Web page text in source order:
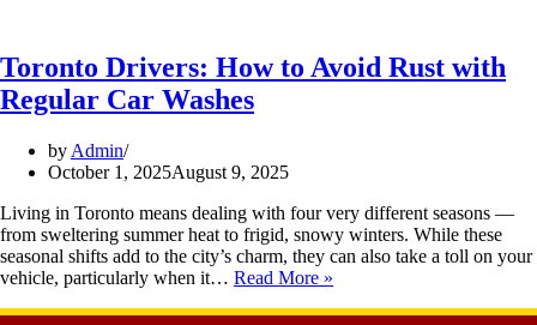
Toronto Drivers: How to Avoid Rust with
Regular Car Washes
by Admin
October 1, 2025August 9, 2025
Living in Toronto means dealing with four very different seasons —
from sweltering summer heat to frigid, snowy winters. While these
seasonal shifts add to the city’s charm, they can also take a toll on your
vehicle, particularly when it… Read More »